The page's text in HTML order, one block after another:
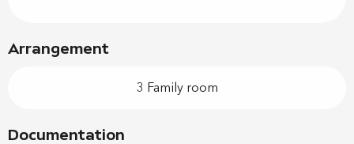
Arrangement
3 Family room
Documentation